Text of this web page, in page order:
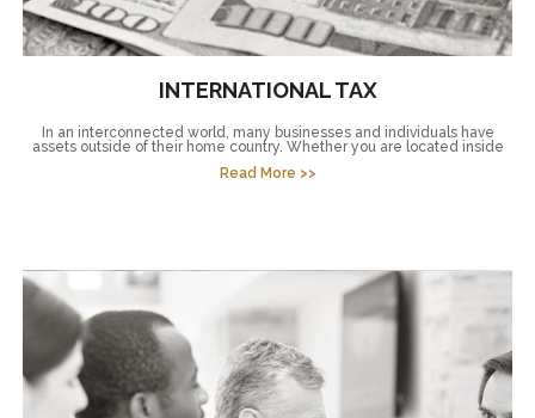
INTERNATIONAL TAX
In an interconnected world, many businesses and individuals have
assets outside of their home country. Whether you are located inside
Read More >>